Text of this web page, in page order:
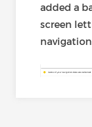
added a
screen